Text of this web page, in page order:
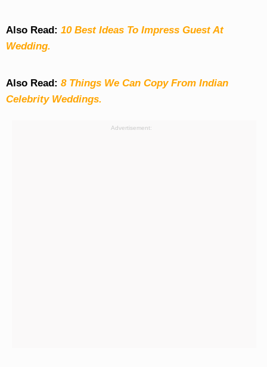
Also Read: 10 Best Ideas To Impress Guest At
Wedding.
Also Read: 8 Things We Can Copy From Indian
Celebrity Weddings.
Advertisement: